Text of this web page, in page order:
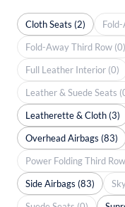
Cloth Seats (2)
Fold-Away Third Row (0)
Full Leather Interior (0)
Leather & Suede Seats
Leatherette & Cloth (3)
Overhead Airbags (83)
Power Folding Third
Side Airbags (83)